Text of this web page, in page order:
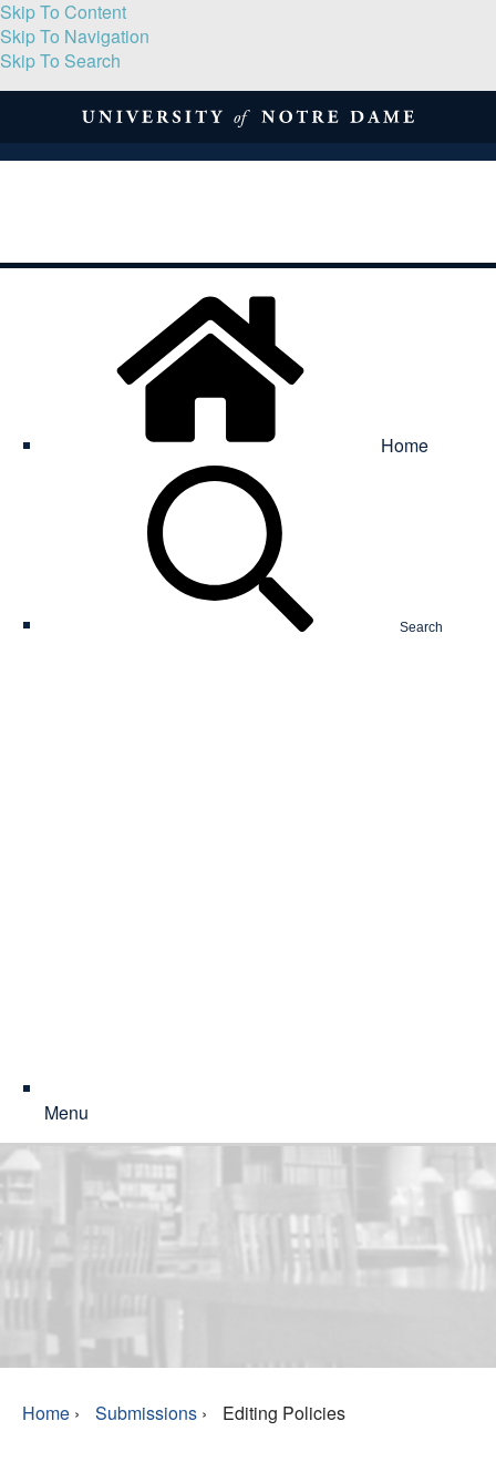
Skip To Content
Skip To Navigation
Skip To Search
Home
Search
Menu
Home › Submissions › Editing Policies